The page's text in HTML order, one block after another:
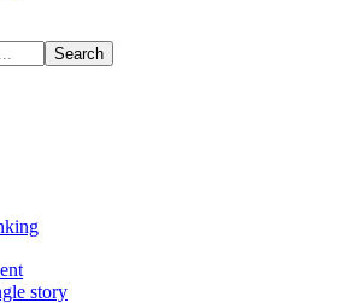
story